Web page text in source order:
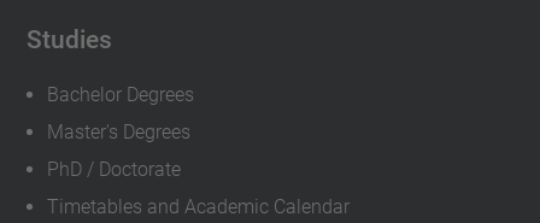
Studies
Bachelor Degrees
Master's Degrees
PhD / Doctorate
Timetables and Academic Calendar